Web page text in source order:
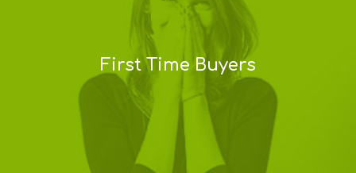
First Time Buyers